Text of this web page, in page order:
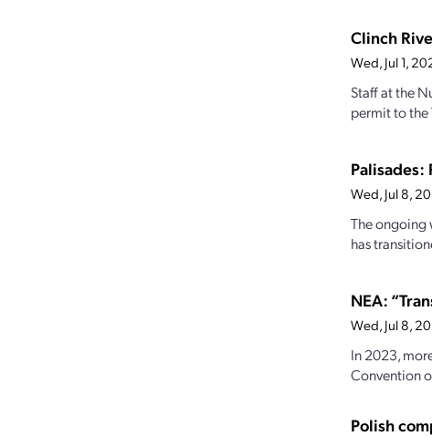
Clinch
Wed, Jul 1,
Staff at the
permit to the
Wed, Jul 8,
The ongoing
has
NEA:
Wed, Jul 8,
In 2023,
Convention
Polish